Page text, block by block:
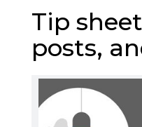
Tip
posts,